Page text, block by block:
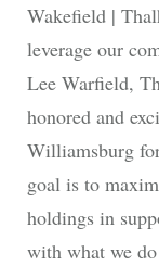
Wakefield |
leverage our
Lee Warfield,
honored and
Williamsburg
goal is to
holdings in
with what we